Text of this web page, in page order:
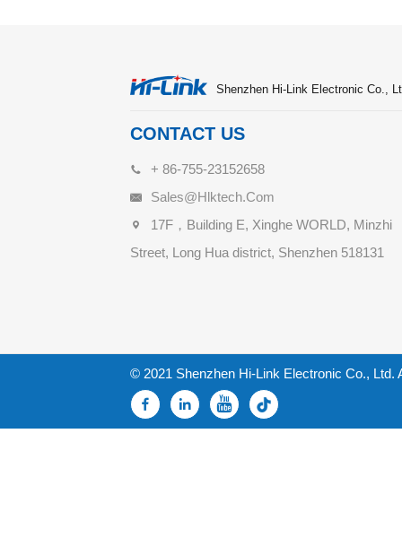
Shenzhen Hi-Link Electronic Co.,
CONTACT US
+ 86-755-23152658
Sales@hlktech.com
17F，Building E, Xinghe WORLD, Minzhi
Street, Long Hua district, Shenzhen 518131
© 2021 Shenzhen Hi-Link Electronic Co., Ltd.